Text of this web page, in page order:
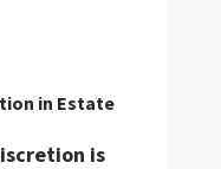
in Estate
is